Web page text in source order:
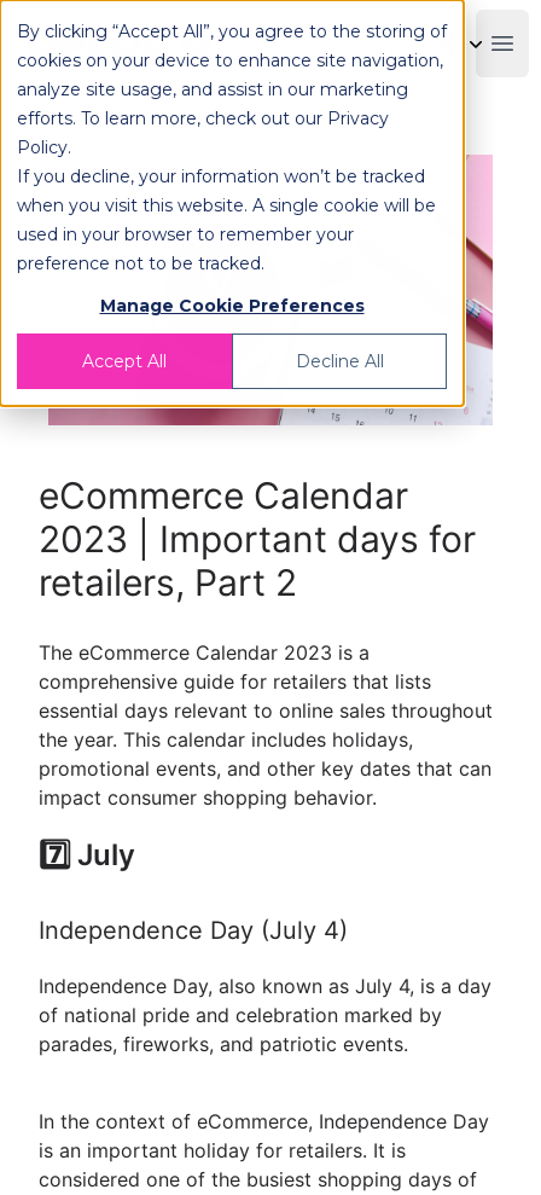
By clicking “Accept All”, you agree to the storing of
cookies on your device to enhance site navigation,
analyze site usage, and assist in our marketing
efforts. To learn more, check out our Privacy
Policy.
If you decline, your information won’t be tracked
when you visit this website. A single cookie will be
used in your browser to remember your
preference not to be tracked.
Manage Cookie Preferences
Accept All Decline All
OPLOG
eCommerce Calendar
2023 | Important days for
retailers, Part 2
The eCommerce Calendar 2023 is a
comprehensive guide for retailers that lists
essential days relevant to online sales throughout
the year. This calendar includes holidays,
promotional events, and other key dates that can
impact consumer shopping behavior.
7️⃣ July
Independence Day (July 4)
Independence Day, also known as July 4, is a day
of national pride and celebration marked by
parades, fireworks, and patriotic events.
In the context of eCommerce, Independence Day
is an important holiday for retailers. It is
considered one of the busiest shopping days of